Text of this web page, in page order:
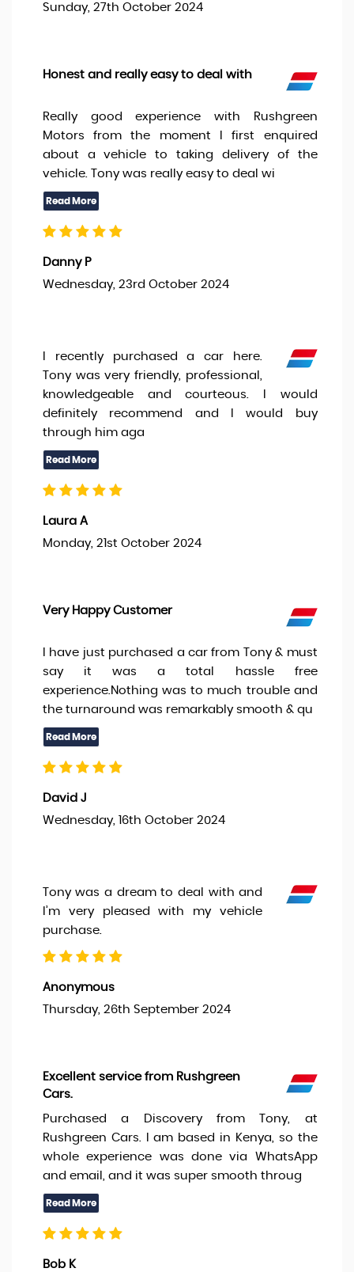
Sunday, 27th October 2024
Honest and really easy to deal with
Really good experience with Rushgreen
Motors from the moment I first enquired
about a vehicle to taking delivery of the
vehicle. Tony was really easy to deal wi
Danny P
Wednesday, 23rd October 2024
I recently purchased a car here.
Tony was very friendly, professional,
knowledgeable and courteous. I would
definitely recommend and I would buy
through him aga
Laura A
Monday, 21st October 2024
Very Happy Customer
I have just purchased a car from Tony & must
say it was a total hassle free
experience.Nothing was to much trouble and
the turnaround was remarkably smooth & qu
David J
Wednesday, 16th October 2024
Tony was a dream to deal with and
I’m very pleased with my vehicle
purchase.
Anonymous
Thursday, 26th September 2024
Excellent service from Rushgreen
Cars.
Purchased a Discovery from Tony, at
Rushgreen Cars. I am based in Kenya, so the
whole experience was done via WhatsApp
and email, and it was super smooth throug
Bob K